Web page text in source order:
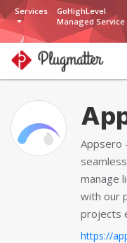
Services
GoHighLevel
Managed Service
Appsero
manage
with our
projects
https://